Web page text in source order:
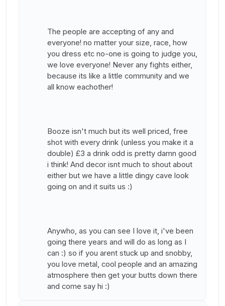
The people are accepting of any and
everyone! no matter your size, race, how
you dress etc no-one is going to judge you,
we love everyone! Never any fights either,
because its like a little community and we
all know eachother!
Booze isn't much but its well priced, free
shot with every drink (unless you make it a
double) £3 a drink odd is pretty damn good
i think! And decor isnt much to shout about
either but we have a little dingy cave look
going on and it suits us :)
Anywho, as you can see I love it, i've been
going there years and will do as long as I
can :) so if you arent stuck up and snobby,
you love metal, cool people and an amazing
atmosphere then get your butts down there
and come say hi :)